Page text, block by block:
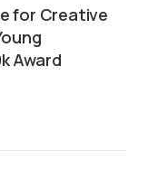
for Creative
Award